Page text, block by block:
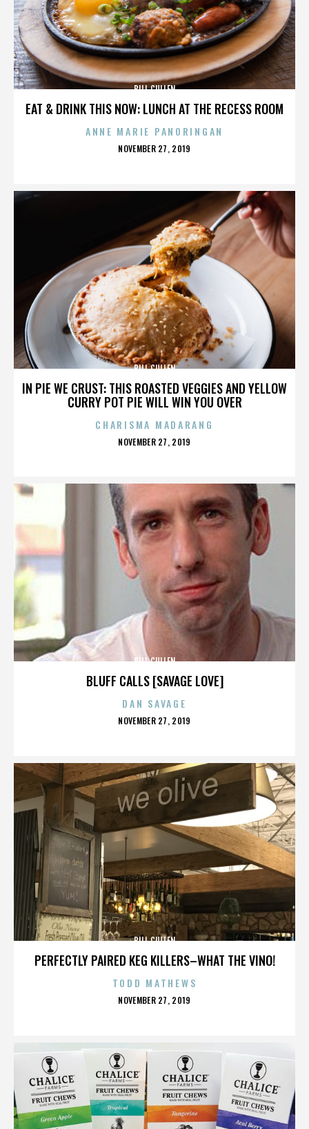
EAT & DRINK THIS NOW: LUNCH AT THE RECESS ROOM
BILL CULLEN
ANNE MARIE PANORINGAN
POSTED
NOVEMBER 27, 2019
IN PIE WE CRUST: THIS ROASTED VEGGIES AND YELLOW
CURRY POT PIE WILL WIN YOU OVER
BILL CULLEN
CHARISMA MADARANG
POSTED
NOVEMBER 27, 2019
BLUFF CALLS [SAVAGE LOVE]
BILL CULLEN
DAN SAVAGE
POSTED
NOVEMBER 27, 2019
PERFECTLY PAIRED KEG KILLERS–WHAT THE VINO!
BILL CULLEN
TODD MATHEWS
POSTED
NOVEMBER 27, 2019